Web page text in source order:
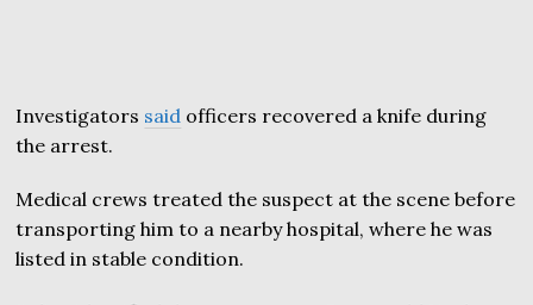
Investigators said officers recovered a knife during
the arrest.
Medical crews treated the suspect at the scene before
transporting him to a nearby hospital, where he was
listed in stable condition.